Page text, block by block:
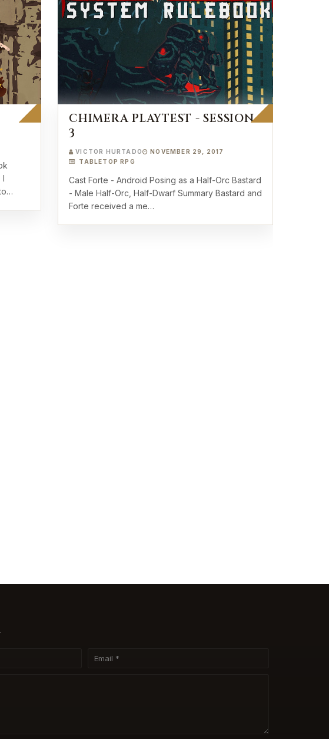
I
CHIMERA PLAYTEST - SESSION
3
VICTOR HURTADO
NOVEMBER 29, 2017
TABLETOP RPG
Cast Forte - Android Posing as a Half-Orc Bastard
- Male Half-Orc, Half-Dwarf Summary Bastard and
Forte received a me…